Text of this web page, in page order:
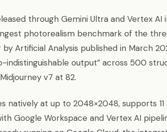
through Gemini Ultra and Vertex AI
photorealism benchmark of the
Artificial Analysis published in March
indistinguishable output” across 500
v7 at 82.
natively at up to 2048×2048, supports
Google Workspace and Vertex AI